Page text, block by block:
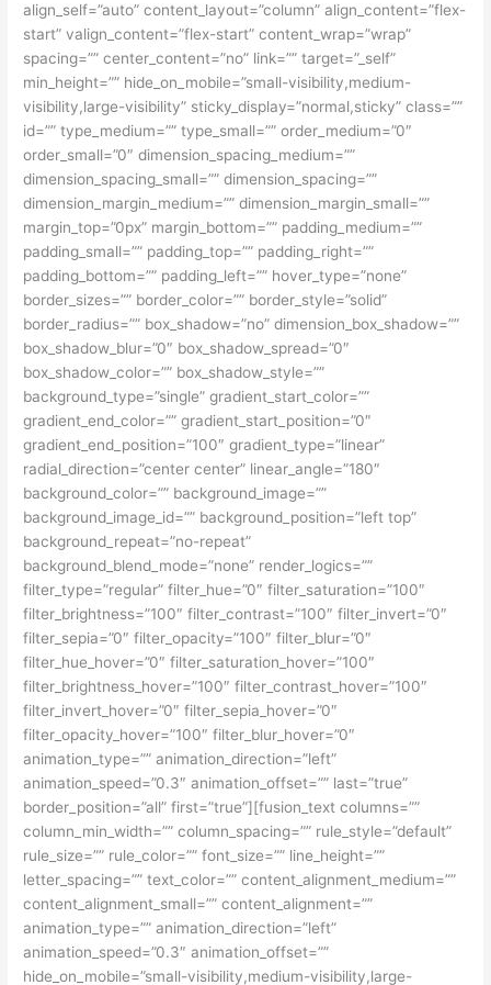
align_self=”auto” content_layout=”column” align_content=”flex-
start” valign_content=”flex-start” content_wrap=”wrap”
spacing=”” center_content=”no” link=”” target=”_self”
min_height=”” hide_on_mobile=”small-visibility,medium-
visibility,large-visibility” sticky_display=”normal,sticky” class=””
id=”” type_medium=”” type_small=”” order_medium=”0″
order_small=”0″ dimension_spacing_medium=””
dimension_spacing_small=”” dimension_spacing=””
dimension_margin_medium=”” dimension_margin_small=””
margin_top=”0px” margin_bottom=”” padding_medium=””
padding_small=”” padding_top=”” padding_right=””
padding_bottom=”” padding_left=”” hover_type=”none”
border_sizes=”” border_color=”” border_style=”solid”
border_radius=”” box_shadow=”no” dimension_box_shadow=””
box_shadow_blur=”0″ box_shadow_spread=”0″
box_shadow_color=”” box_shadow_style=””
background_type=”single” gradient_start_color=””
gradient_end_color=”” gradient_start_position=”0″
gradient_end_position=”100″ gradient_type=”linear”
radial_direction=”center center” linear_angle=”180″
background_color=”” background_image=””
background_image_id=”” background_position=”left top”
background_repeat=”no-repeat”
background_blend_mode=”none” render_logics=””
filter_type=”regular” filter_hue=”0″ filter_saturation=”100″
filter_brightness=”100″ filter_contrast=”100″ filter_invert=”0″
filter_sepia=”0″ filter_opacity=”100″ filter_blur=”0″
filter_hue_hover=”0″ filter_saturation_hover=”100″
filter_brightness_hover=”100″ filter_contrast_hover=”100″
filter_invert_hover=”0″ filter_sepia_hover=”0″
filter_opacity_hover=”100″ filter_blur_hover=”0″
animation_type=”” animation_direction=”left”
animation_speed=”0.3″ animation_offset=”” last=”true”
border_position=”all” first=”true”][fusion_text columns=””
column_min_width=”” column_spacing=”” rule_style=”default”
rule_size=”” rule_color=”” font_size=”” line_height=””
letter_spacing=”” text_color=”” content_alignment_medium=””
content_alignment_small=”” content_alignment=””
animation_type=”” animation_direction=”left”
animation_speed=”0.3″ animation_offset=””
hide_on_mobile=”small-visibility,medium-visibility,large-